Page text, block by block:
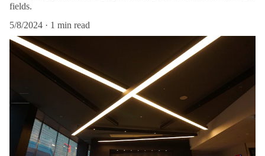
fields.
5/8/2024
1 min read